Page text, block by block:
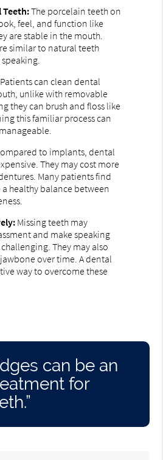
Teeth:The porcelain teeth on
feel, and function like
are stable in the mouth.
similar to natural teeth
Patients can clean dental
unlike with removable
they can brush and floss like
this familiar process can
to implants, dental
They may cost more
Many patients find
healthy balance between
Missing teeth may
and make speaking
They may also
over time. A dental
way to overcome these
can be an
for